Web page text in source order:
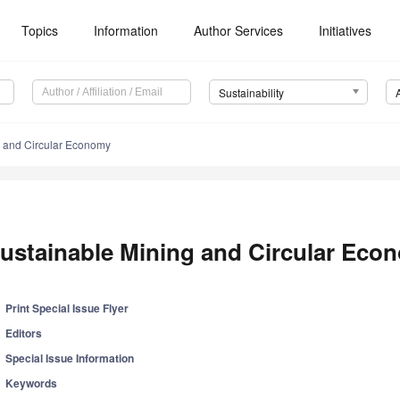
Topics Information Author Services Initiatives
Sustainability
Circular Economy
Mining and Circular
Print Special Issue Flyer
Editors
Special Issue Information
Keywords